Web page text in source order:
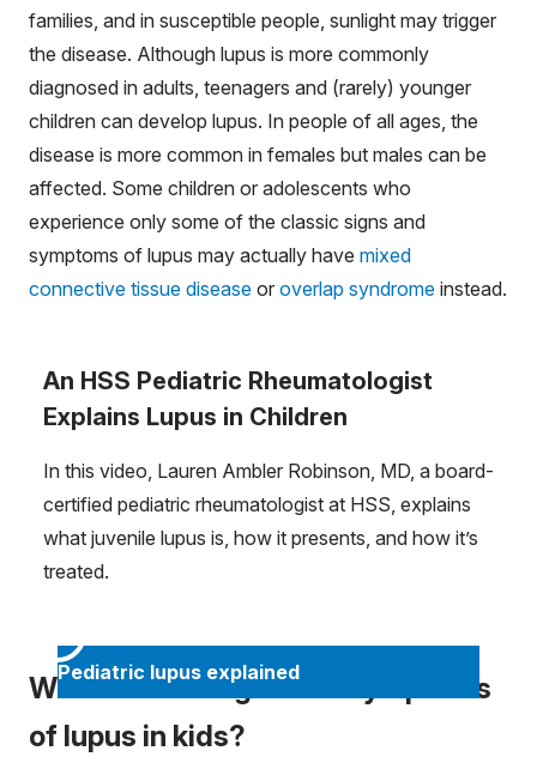
families, and in susceptible people, sunlight may trigger
the disease. Although lupus is more commonly
diagnosed in adults, teenagers and (rarely) younger
children can develop lupus. In people of all ages, the
disease is more common in females but males can be
affected. Some children or adolescents who
experience only some of the classic signs and
symptoms of lupus may actually have mixed
connective tissue disease or overlap syndrome instead.
An HSS Pediatric Rheumatologist
Explains Lupus in Children
In this video, Lauren Ambler Robinson, MD, a board-
certified pediatric rheumatologist at HSS, explains
what juvenile lupus is, how it presents, and how it’s
treated.
Pediatric lupus explained
What are the signs and symptoms
of lupus in kids?